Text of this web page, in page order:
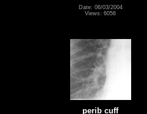
Date: 06/03/2004
Views: 6056
perib cuff